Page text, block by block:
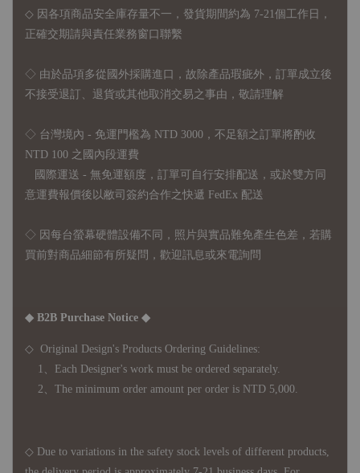
◇ 因各項商品安全庫存量不一，發貨期間約為 7-21個工作日，
正確交期請與責任業務窗口聯繫
◇ 由於品項多從國外採購進口，故 除產品瑕疵外，訂單成立後
不接受退訂、退貨或其他取消交易之事由，敬請理解
◇ 台灣境內 - 免運門檻為 NTD 3000，不足額之訂單將酌收
NTD 100 之國內段運費
國際運送 - 無免運額度，訂單可自行安排配送，或於雙方同
意運費報價後以敝司簽約合作之快遞 FedEx 配送
◇ 因 每台螢幕硬體設備不同，照片與實品難免產生色差，若購
買前對商品細節有所疑問，歡迎訊息或來電詢問
◆ B2B Purchase Notice ◆
◇ Original Design's Products Ordering Guidelines:
1、Each Designer's work must be ordered separately.
2、The minimum order amount per order is NTD 5,000.
◇ Due to variations in the safety stock levels of different products,